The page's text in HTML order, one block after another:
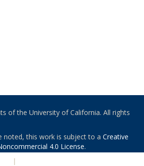
of the University of California. All rights
noted, this work is subject to a Creative
4.0 License.
|